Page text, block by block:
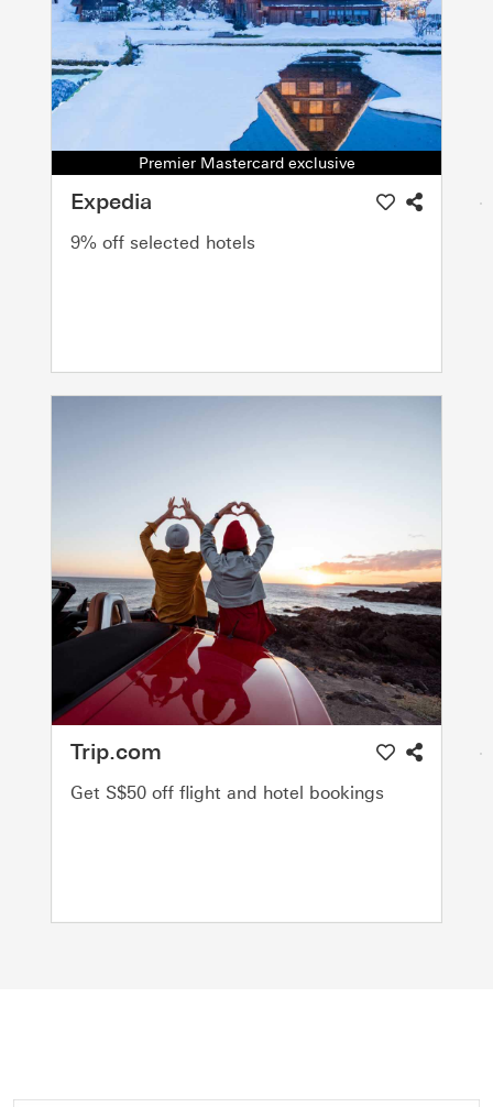
Premier Mastercard exclusive
Expedia
9% off selected hotels
Trip.com
Get S$50 off flight and hotel bookings